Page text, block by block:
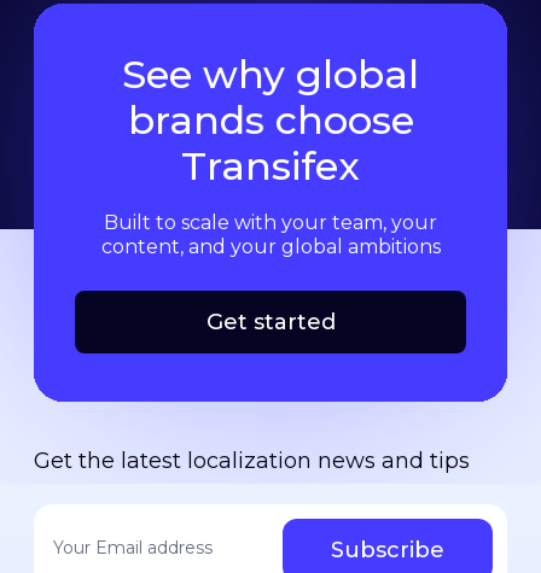
See why global
brands choose
Transifex
Built to scale with your team, your
content, and your global ambitions
Get started
Get the latest localization news and tips